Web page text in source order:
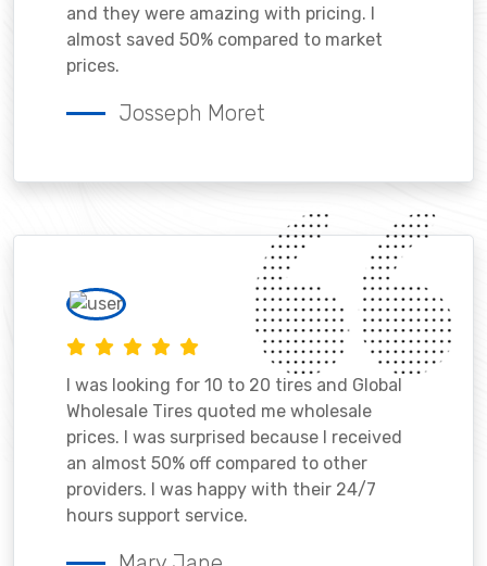
and they were amazing with pricing. I
almost saved 50% compared to market
prices.
Josseph Moret
I was looking for 10 to 20 tires and Global
Wholesale Tires quoted me wholesale
prices. I was surprised because I received
an almost 50% off compared to other
providers. I was happy with their 24/7
hours support service.